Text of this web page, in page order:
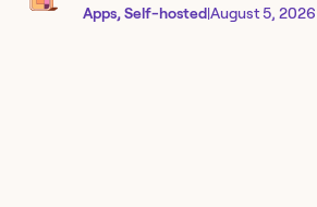
Apps, Self-hosted|August 5, 2026